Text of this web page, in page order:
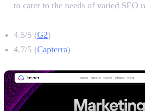
to cater to the needs of varied SEO
4.5/5 (G2)
4.7/5 (Capterra)